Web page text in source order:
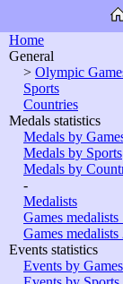
Home
General
> Olympic
Sports
Countries
Medals statistics
Medals by
Medals by Sports
Medals by
-
Medalists
Games medalists
Games medalists
Events statistics
Events by Games